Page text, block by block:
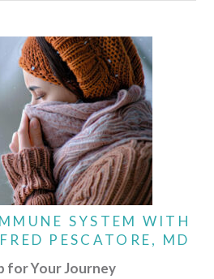
SYSTEM WITH
PESCATORE, MD
for Your Journey